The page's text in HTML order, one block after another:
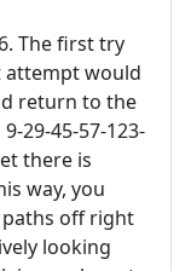
The first try
attempt would
return to the
29-45-57-123-
there is
way, you
off right
looking